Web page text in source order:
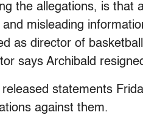
the allegations, is that
and misleading
as director of
says Archibald
released statements
against them.